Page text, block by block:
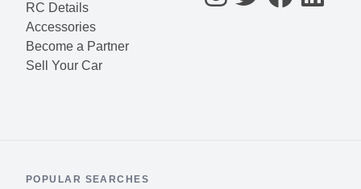
RC Details
Accessories
Become a Partner
Sell Your Car
POPULAR SEARCHES